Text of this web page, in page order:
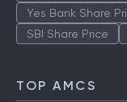
Yes Bank Share
SBI Share Price
TOP AMCS